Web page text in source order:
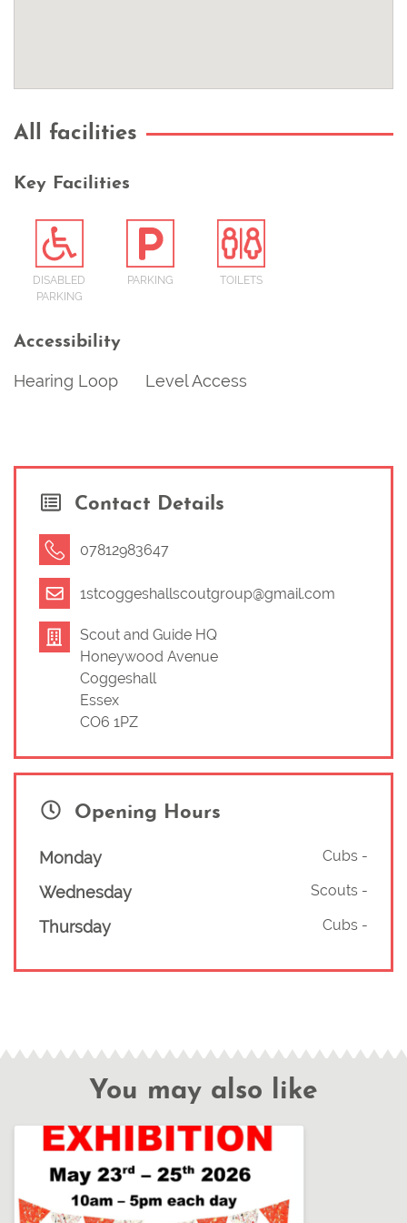
All facilities
Key Facilities
DISABLED
PARKING
PARKING TOILETS
Accessibility
Hearing Loop Level Access
Contact Details
07812983647
1stcoggeshallscoutgroup@gmail.com
Scout and Guide HQ
Honeywood Avenue
Coggeshall
Essex
CO6 1PZ
Opening Hours
Monday Cubs -
Wednesday Scouts -
Thursday Cubs -
You may also like